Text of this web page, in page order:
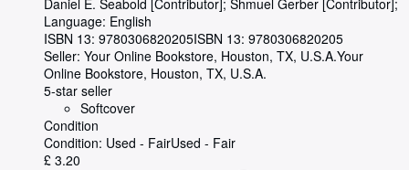
Daniel E. Seabold [Contributor]; Shmuel Gerber [Contributor];
Language: English
ISBN 13: 9780306820205ISBN 13: 9780306820205
Seller: Your Online Bookstore, Houston, TX, U.S.A.Your
Online Bookstore, Houston, TX, U.S.A.
5-star seller
Softcover
Condition
Condition: Used - FairUsed - Fair
£ 3.20